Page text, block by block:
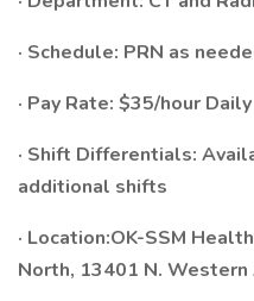
· Schedule:​ PRN as
· Pay Rate: $35/hour
· Shift Differentials:
additional shifts​
· Location:OK-SSM
North, 13401 N.